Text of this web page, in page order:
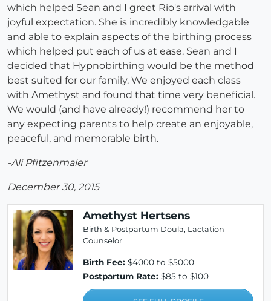
which helped Sean and I greet Rio's arrival with
joyful expectation. She is incredibly knowledgable
and able to explain aspects of the birthing process
which helped put each of us at ease. Sean and I
decided that Hypnobirthing would be the method
best suited for our family. We enjoyed each class
with Amethyst and found that time very beneficial.
We would (and have already!) recommend her to
any expecting parents to help create an enjoyable,
peaceful, and memorable birth.
-Ali Pfitzenmaier
December 30, 2015
Amethyst Hertsens
Birth & Postpartum Doula, Lactation
Counselor
Birth Fee: $4000 to $5000
Postpartum Rate: $85 to $100